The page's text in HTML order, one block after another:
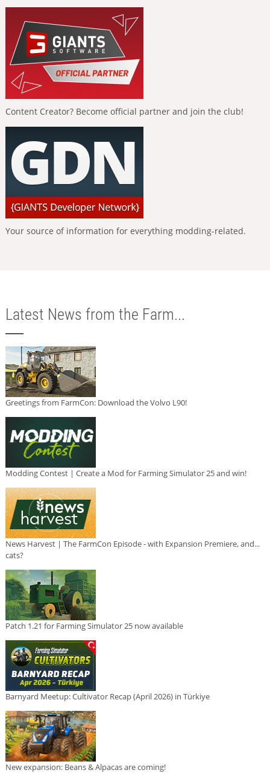
Content Creator? Become official partner and join the club!
Your source of information for everything modding-related.
Latest News from the Farm...
Greetings from FarmCon: Download the Volvo L90!
Modding Contest | Create a Mod for Farming Simulator 25 and win!
News Harvest | The FarmCon Episode - with Expansion Premiere, and...
cats?
Patch 1.21 for Farming Simulator 25 now available
Barnyard Meetup: Cultivator Recap (April 2026) in Türkiye
New expansion: Beans & Alpacas are coming!